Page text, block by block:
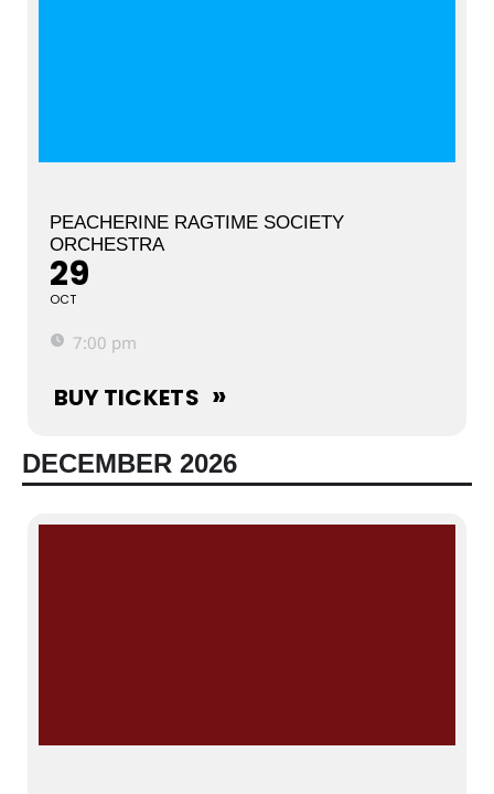
PEACHERINE RAGTIME SOCIETY
ORCHESTRA
29
OCT
7:00 pm
BUY TICKETS
DECEMBER 2026